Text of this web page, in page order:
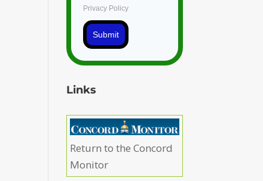
Privacy Policy
Submit
Links
Return to the Concord
Monitor